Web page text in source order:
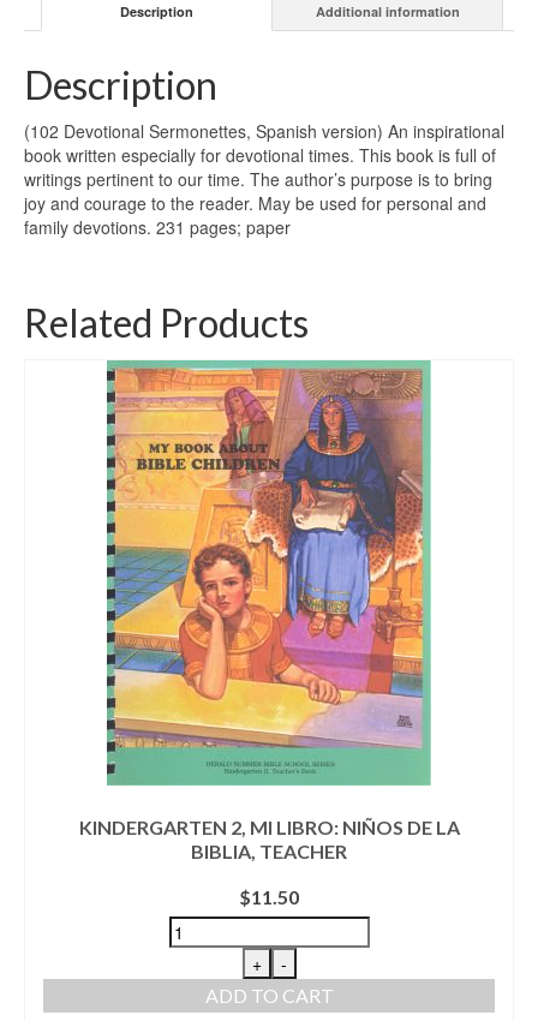
Description Additional information
Description
(102 Devotional Sermonettes, Spanish version) An inspirational
book written especially for devotional times. This book is full of
writings pertinent to our time. The author’s purpose is to bring
joy and courage to the reader. May be used for personal and
family devotions. 231 pages; paper
Related Products
KINDERGARTEN 2, MI LIBRO: NIÑOS DE LA
BIBLIA, TEACHER
$11.50
+ -
ADD TO CART